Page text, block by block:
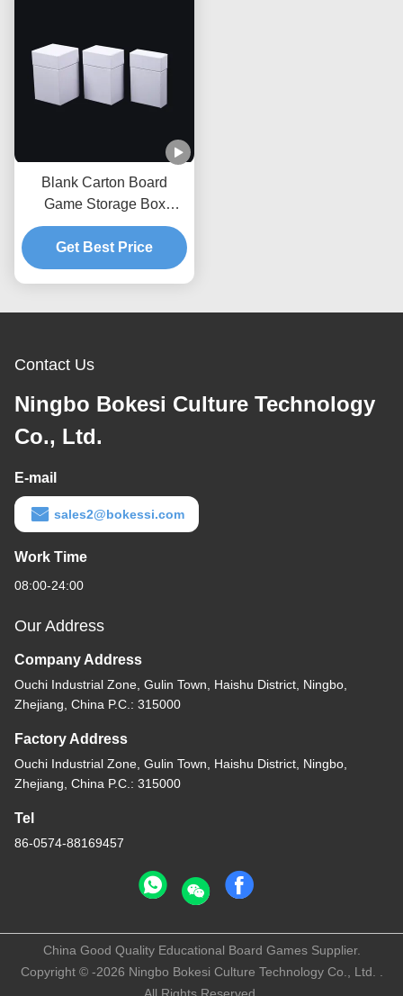
Blank Carton Board
Game Storage Box
Containers
Get Best Price
Contact Us
Ningbo Bokesi Culture Technology
Co., Ltd.
E-mail
sales2@bokessi.com
Work Time
08:00-24:00
Our Address
Company Address
Ouchi Industrial Zone, Gulin Town, Haishu District, Ningbo,
Zhejiang, China P.C.: 315000
Factory Address
Ouchi Industrial Zone, Gulin Town, Haishu District, Ningbo,
Zhejiang, China P.C.: 315000
Tel
86-0574-88169457
China Good Quality Educational Board Games Supplier.
Copyright © -2026 Ningbo Bokesi Culture Technology Co., Ltd. .